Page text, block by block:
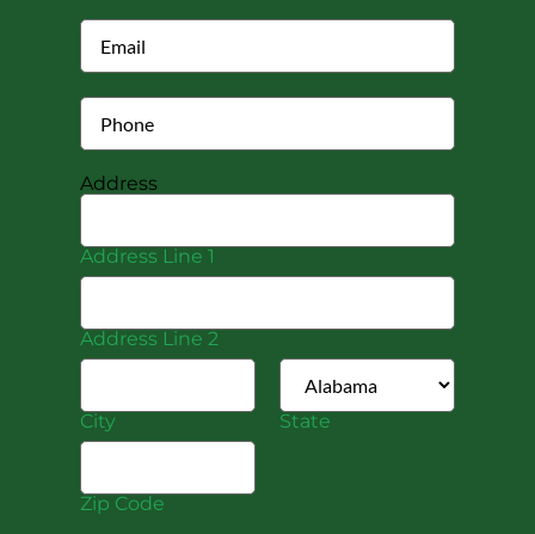
Address
Address Line 1
Address Line 2
City State
Zip Code